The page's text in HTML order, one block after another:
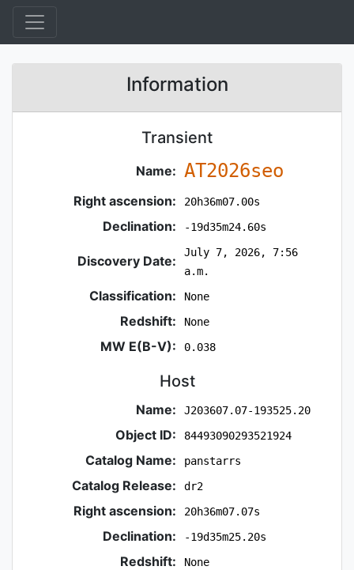
Information
Transient
Name: AT2026seo
Right ascension: 20h36m07.00s
Declination: -19d35m24.60s
Discovery Date:
July 7, 2026, 7:56
a.m.
Classification: None
Redshift: None
MW E(B-V): 0.038
Host
Name: J203607.07-193525.20
Object ID: 84493090293521924
Catalog Name: panstarrs
Catalog Release: dr2
Right ascension: 20h36m07.07s
Declination: -19d35m25.20s
Redshift: None